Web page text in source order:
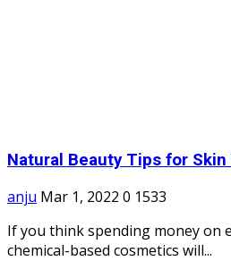
Natural Beauty Tips for Skin
anju Mar 1, 2022 0 1533
If you think spending money on
chemical-based cosmetics will...